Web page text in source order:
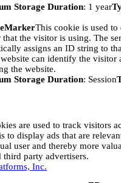
Storage Duration: 1 year
This cookie is used to
that the visitor is using. The
assigns an ID string to
can identify the visitor
the website.
Storage Duration: Session
are used to track visitors
to display ads that are
user and thereby more
third party advertisers.
Inc.